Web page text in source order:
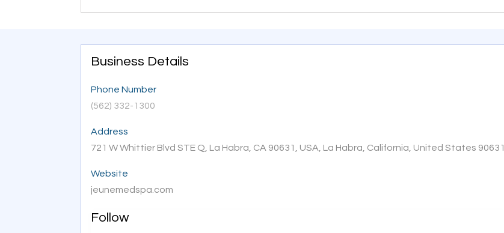
Business Details
Phone Number
(562) 332-1300
Address
721 W Whittier Blvd STE Q, La Habra, CA 90631, USA, La Habra, California, United States 90631
Website
jeunemedspa.com
Follow